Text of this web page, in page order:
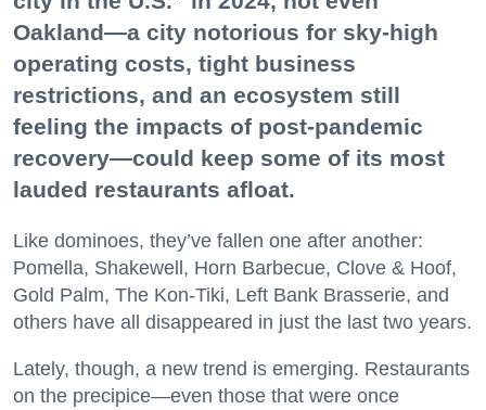
Oakland—a city notorious for sky-high
operating costs, tight business
restrictions, and an ecosystem still
feeling the impacts of post-pandemic
recovery—could keep some of its most
lauded restaurants afloat.
Like dominoes, they’ve fallen one after another:
Pomella, Shakewell, Horn Barbecue, Clove & Hoof,
Gold Palm, The Kon-Tiki, Left Bank Brasserie, and
others have all disappeared in just the last two years.
Lately, though, a new trend is emerging. Restaurants
on the precipice—even those that were once